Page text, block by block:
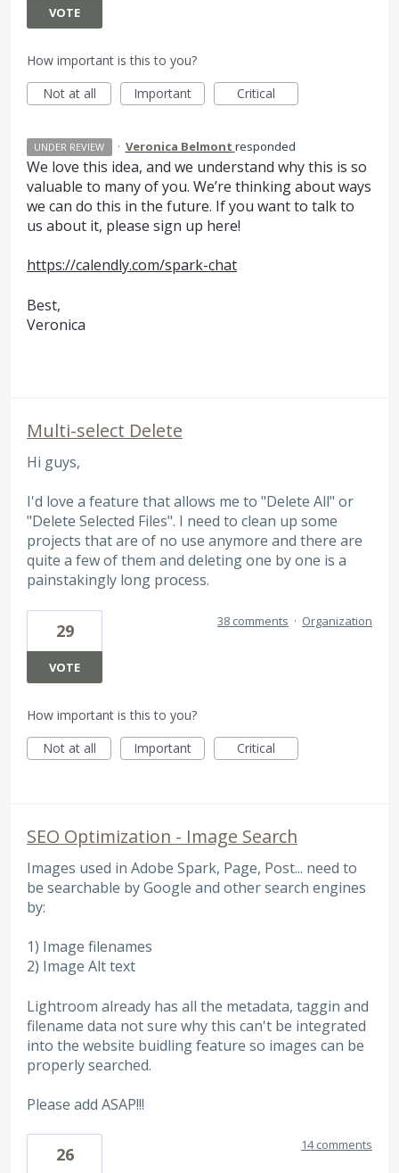
VOTE
How important is this to you?
Not at all
Important Critical
UNDER REVIEW · Veronica Belmont responded
We love this idea, and we understand why this is so
valuable to many of you. We’re thinking about ways
we can do this in the future. If you want to talk to
us about it, please sign up here!
https://calendly.com/spark-chat
Best,
Veronica
Multi-select Delete
Hi guys,
I'd love a feature that allows me to "Delete All" or
"Delete Selected Files". I need to clean up some
projects that are of no use anymore and there are
quite a few of them and deleting one by one is a
painstakingly long process.
29
VOTE
38 comments · Organization
How important is this to you?
Not at all
Important Critical
SEO Optimization - Image Search
Images used in Adobe Spark, Page, Post... need to
be searchable by Google and other search engines
by:
1) Image filenames
2) Image Alt text
Lightroom already has all the metadata, taggin and
filename data not sure why this can't be integrated
into the website buidling feature so images can be
properly searched.
Please add ASAP!!!
26 14 comments